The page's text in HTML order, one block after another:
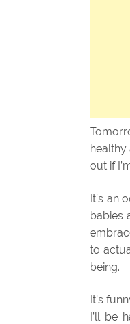
healthy
out if
It’s an
babies
to
being.
It’s
I’ll be